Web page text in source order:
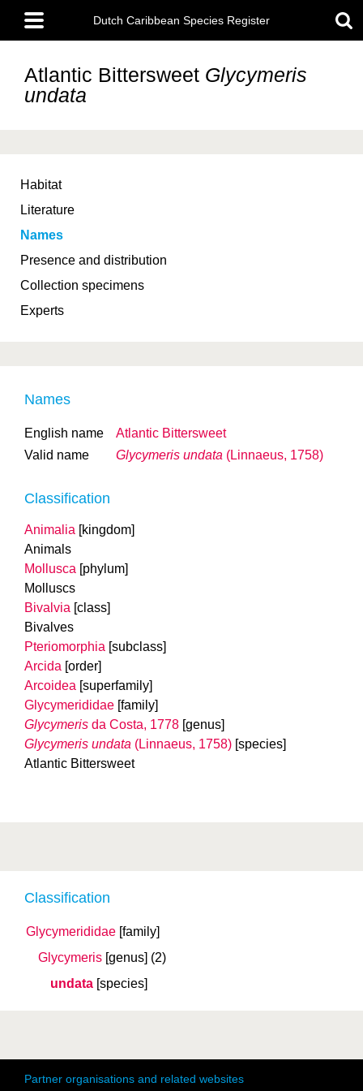
main
content
Main
menu
Dutch Caribbean Species Register
Atlantic Bittersweet Glycymeris
undata
Habitat
Literature
Names
Presence and distribution
Collection specimens
Experts
Classification
Glycymerididae [family]
Glycymeris [genus] (2)
undata [species]
Names
English name
Atlantic Bittersweet
Valid name
Glycymeris undata (Linnaeus, 1758)
Classification
Animalia [kingdom]
Animals
Mollusca [phylum]
Molluscs
Bivalvia [class]
Bivalves
Pteriomorphia [subclass]
Arcida [order]
Arcoidea [superfamily]
Glycymerididae [family]
Glycymeris da Costa, 1778 [genus]
Glycymeris undata (Linnaeus, 1758) [species]
Atlantic Bittersweet
Partner organisations and related websites